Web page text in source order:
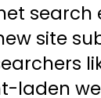
site
laden